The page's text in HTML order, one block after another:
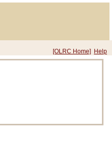
[OLRC Home] Help